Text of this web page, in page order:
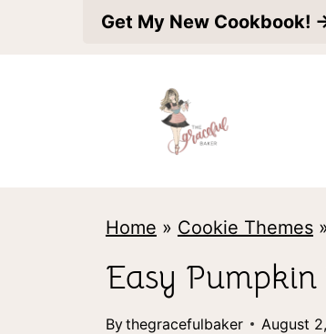
Get My New Cookbook!
Home » Cookie Themes
Easy
Bythegracefulbaker August